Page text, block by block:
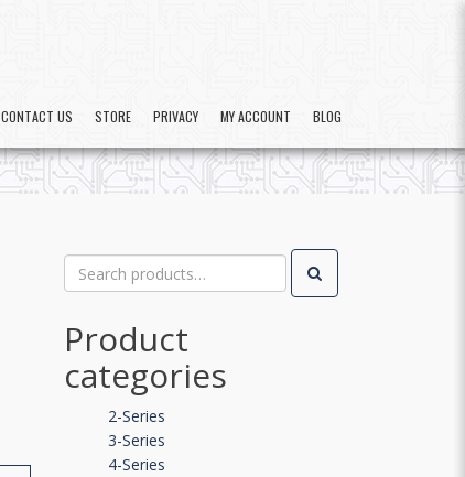
CONTACT US STORE PRIVACY MY ACCOUNT BLOG
Search
for:
Product
categories
2-Series
3-Series
4-Series